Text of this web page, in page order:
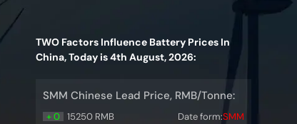
TWO Factors Influence Battery Prices In
China, Today is 4th August, 2026:
SMM Chinese Lead Price, RMB/Tonne:
+ 0 15250 RMB Date form:SMM